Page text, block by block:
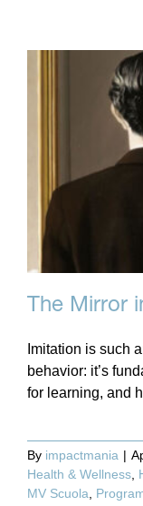
The Mirror
Imitation is such
behavior: it’s
for learning, and
By impactmania |
Health & Wellness
MV Scuola